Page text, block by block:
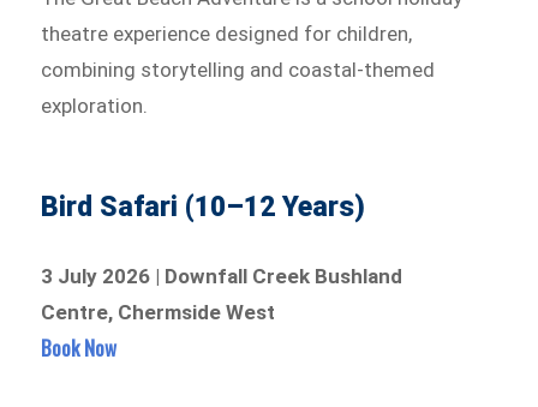
theatre experience designed for children,
combining storytelling and coastal-themed
exploration.
Bird Safari (10–12 Years)
3 July 2026 | Downfall Creek Bushland
Centre, Chermside West
Book Now